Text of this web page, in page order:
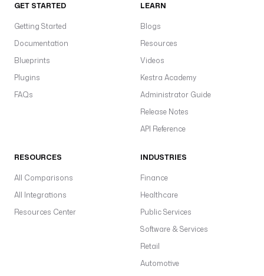
GET STARTED
Getting Started
Documentation
Blueprints
Plugins
FAQs
LEARN
Blogs
Resources
Videos
Kestra Academy
Administrator Guide
Release Notes
API Reference
RESOURCES
All Comparisons
All Integrations
Resources Center
INDUSTRIES
Finance
Healthcare
Public Services
Software & Services
Retail
Automotive